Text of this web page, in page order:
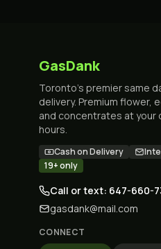
GasDank
Toronto's premier same
delivery. Premium flower,
and concentrates at your
hours.
Cash on Delivery
19+ only
Call or text: 647-660-
gasdank@mail.com
CONNECT